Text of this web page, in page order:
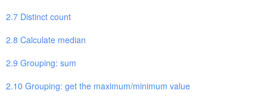
2.7 Distinct count
2.8 Calculate median
2.9 Grouping: sum
2.10 Grouping: get the maximum/minimum value